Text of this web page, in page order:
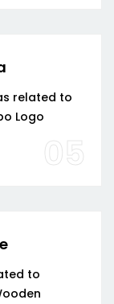
related to
Logo
05
to